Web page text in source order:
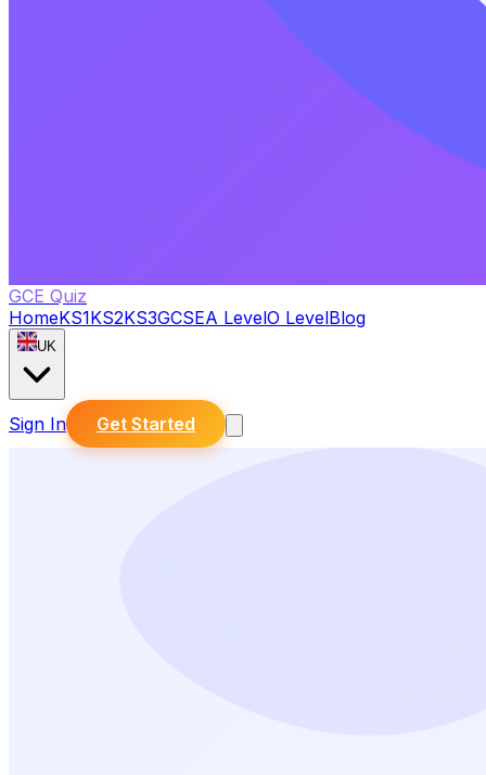
GCE Quiz
HomeKS1KS2KS3GCSEA LevelO LevelBlog
UK
Sign In Get Started